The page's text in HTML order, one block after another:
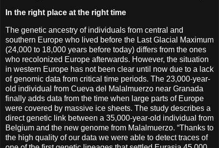
In the right place at the right time
The genetic ancestry of individuals from central and
southern Europe who lived before the Last Glacial Maximum
(24,000 to 18,000 years before today) differs from the ones
who recolonized Europe afterwards. However, the situation
in western Europe has not been clear until now due to a lack
of genomic data from critical time periods. The 23,000-year-
old individual from Cueva del Malalmuerzo near Granada
finally adds data from the time when large parts of Europe
were covered by massive ice sheets. The study describes a
direct genetic link between a 35,000-year-old individual from
Belgium and the new genome from Malalmuerzo. “Thanks to
the high quality of our data we were able to detect traces of